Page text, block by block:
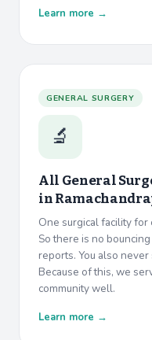
Learn more →
GENERAL SURGERY
🔬
All General
in
One surgical facility
So there is no
reports. You also
Because of this, we
community well.
Learn more →